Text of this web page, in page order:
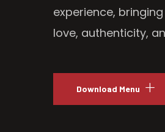
experience,
love, authenticity,
Download Menu